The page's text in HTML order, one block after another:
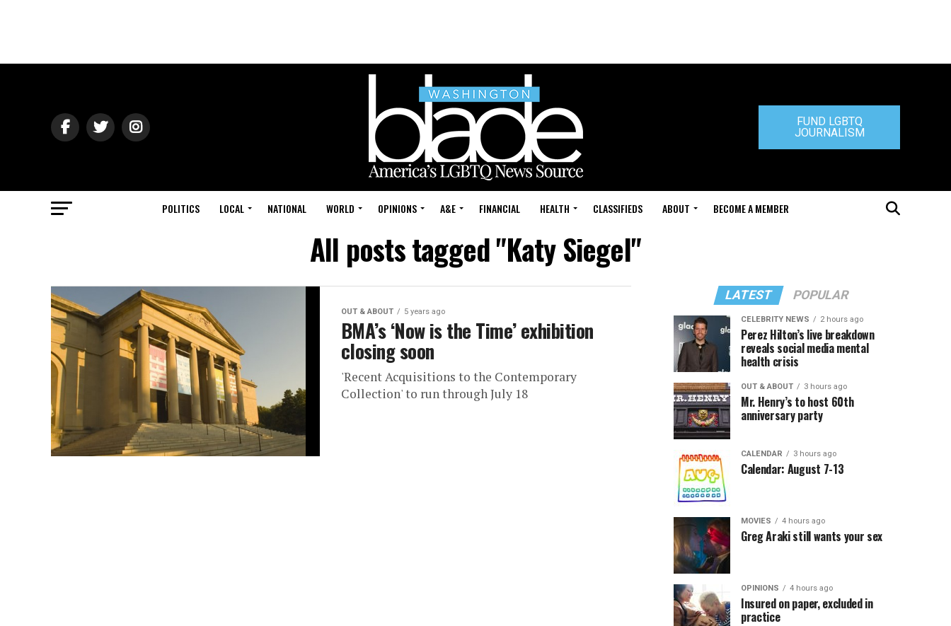
FUND LGBTQ
JOURNALISM
POLITICS LOCAL NATIONAL WORLD OPINIONS A&E FINANCIAL HEALTH CLASSIFIEDS ABOUT BECOME A MEMBER
All posts tagged "Katy Siegel"
OUT & ABOUT 5 years ago
BMA’s ‘Now is the Time’ exhibition
closing soon
'Recent Acquisitions to the Contemporary
Collection' to run through July 18
LATEST POPULAR
CELEBRITY NEWS 2 hours ago
Perez Hilton’s live breakdown
reveals social media mental
health crisis
OUT & ABOUT 3 hours ago
Mr. Henry’s to host 60th
anniversary party
CALENDAR 3 hours ago
Calendar: August 7-13
MOVIES 4 hours ago
Greg Araki still wants your sex
OPINIONS 4 hours ago
Insured on paper, excluded in
practice